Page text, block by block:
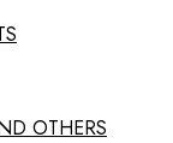
OTHERS